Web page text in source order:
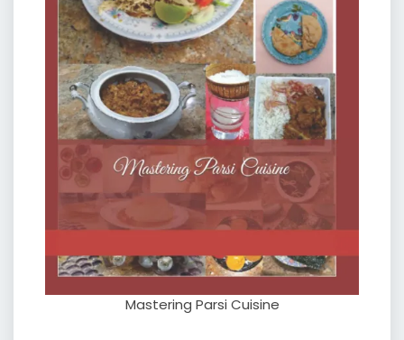
Mastering Parsi Cuisine